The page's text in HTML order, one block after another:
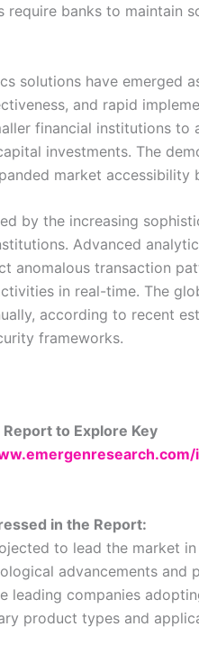
require banks to maintain
solutions have emerged
and rapid
financial institutions
investments. The
market
by the increasing
Advanced
anomalous transaction
in real-time. The
according to recent
frameworks.
Report to Explore Key
in the Report:
to lead the market
advancements
leading companies
product types and